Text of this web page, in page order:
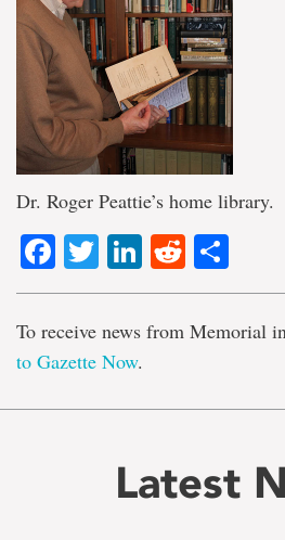
Dr. Roger Peattie’s home library.
Facebook
TwitterLinkedIn
Reddit
To receive news from Memorial
to Gazette Now.
Latest